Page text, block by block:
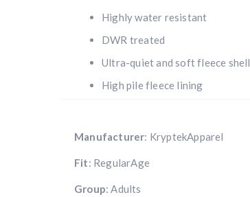
Highly water resistant
DWR treated
Ultra-quiet and soft fleece shell
High pile fleece lining
Manufacturer: KryptekApparel
Fit: RegularAge
Group: Adults